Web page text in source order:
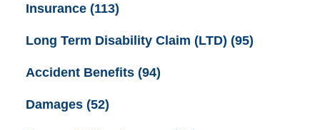
Insurance (113)
Long Term Disability Claim (LTD) (95)
Accident Benefits (94)
Damages (52)